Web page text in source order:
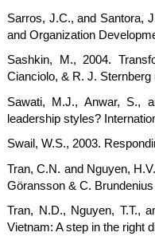
Sarros, J.C., and Santora,
and Organization
Sashkin, M., 2004.
Cianciolo, & R. J.
Sawati, M.J., Anwar, S.,
leadership styles?
Swail, W.S., 2003.
Tran, C.N. and Nguyen,
Göransson & C.
Tran, N.D., Nguyen, T.T.,
Vietnam: A step in the right